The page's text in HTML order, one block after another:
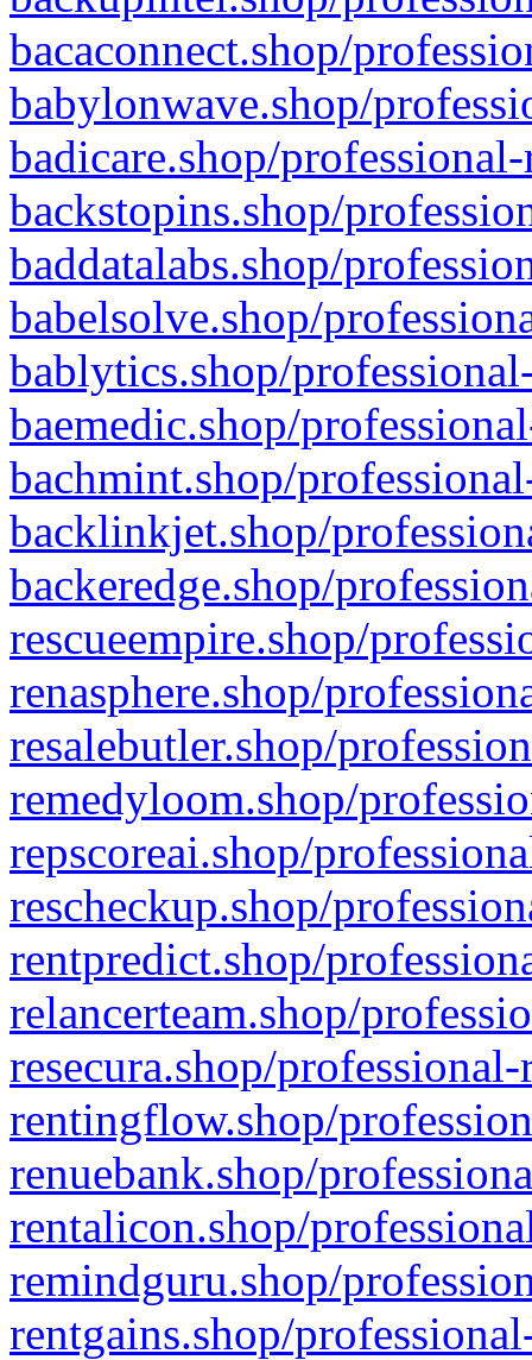
bacaconnect.shop/
babylonwave.shop/
badicare.shop/
backstopins.shop/
baddatalabs.shop/
babelsolve.shop/
bablytics.shop/
baemedic.shop/
bachmint.shop/
backlinkjet.shop/
backeredge.shop/
rescueempire.shop/
renasphere.shop/
resalebutler.shop/
remedyloom.shop/
repscoreai.shop/
rescheckup.shop/
rentpredict.shop/
relancerteam.shop/
resecura.shop/
rentingflow.shop/
renuebank.shop/
rentalicon.shop/
remindguru.shop/
rentgains.shop/